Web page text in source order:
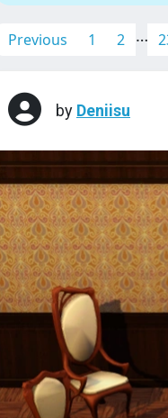
Previous 1 2 …
by Deniisu